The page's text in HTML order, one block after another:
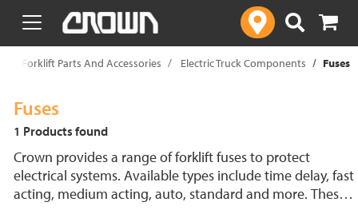
text.skipToContent
text.skipToNavigation
Forklift Parts And Accessories Electric Truck Components Fuses
Fuses
1 Products found
Crown provides a range of forklift fuses to protect
electrical systems. Available types include time delay, fast
acting, medium acting, auto, standard and more. These